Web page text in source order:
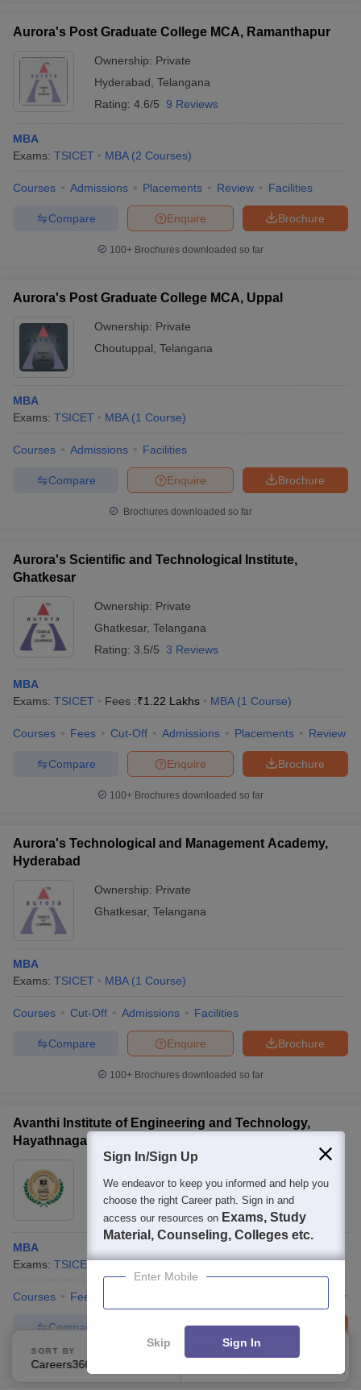
Aurora's Post Graduate College MCA, Ramanthapur
Ownership: Private
Hyderabad Telangana
Rating: 4.6/5 9 Reviews
MBA
Exams: TSICET MBA (2 Courses)
Courses Admissions Placements Review Facilities
Brochure
Enquire
Compare
100+ Brochures downloaded so far
Aurora's Post Graduate College MCA, Uppal
Ownership: Private
Choutuppal Telangana
MBA
Exams: TSICET MBA (1 Course)
Courses Admissions Facilities
Brochure
Enquire
Compare
Brochures downloaded so far
Aurora's Scientific and Technological Institute,
Ghatkesar
Ownership: Private
Ghatkesar, Telangana
Rating: 3.5/5 3 Reviews
MBA
Exams: TSICET Fees :₹1.22 Lakhs MBA (1 Course)
Courses Fees Cut-Off Admissions Placements Review
Brochure
Enquire
Compare
100+ Brochures downloaded so far
Aurora's Technological and Management Academy,
Hyderabad
Ownership: Private
Ghatkesar, Telangana
MBA
Exams: TSICET MBA (1 Course)
Courses Cut-Off Admissions Facilities
Brochure
Enquire
Compare
100+ Brochures downloaded so far
Avanthi Institute of Engineering and Technology,
Hayathnagar
Rangareddy , Telangana
12 Reviews
MBA
Exams: TSICET Fees :₹1.19 Lakhs MBA (1 Course)
Courses Fees Review
Brochure
Enquire
Compare
Brochures downloaded so far
SORT BY FILTERS
Sign In/Sign Up
We endeavor to keep you informed and help you
choose the right Career path. Sign in and
access our resources on Exams, Study
Material, Counseling, Colleges etc.
Enter Mobile
Skip Sign In